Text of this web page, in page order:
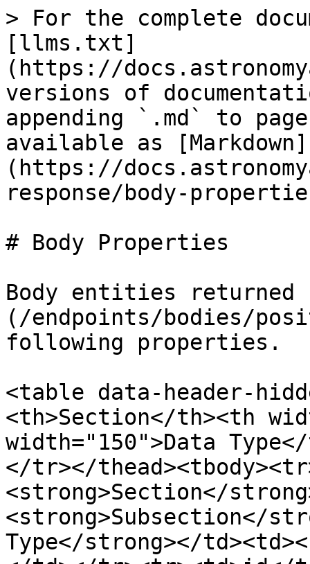
> For the complete
[llms.txt]
(https://
versions of
appending `.md` to
available as [Markdown]
(https://
response/body-
# Body Properties
Body entities
(/endpoints/bodies/
following properties.
<table data-header-
<th>Section</th><th
width="150">Data
</tr></
<strong>Section</
<strong>Subsection</
Type</strong></